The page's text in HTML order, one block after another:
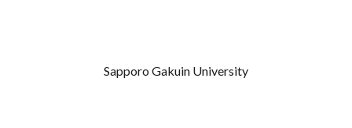
Sapporo Gakuin University